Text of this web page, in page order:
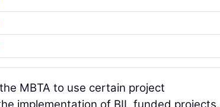
MBTA to use certain project
implementation of BIL funded projects,